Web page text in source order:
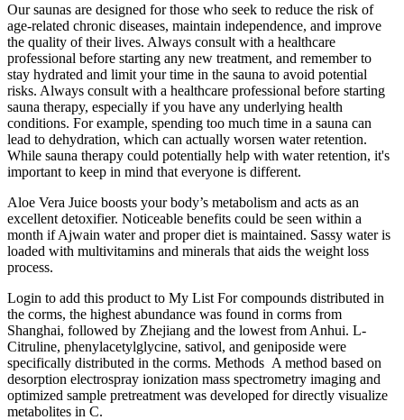
Our saunas are designed for those who seek to reduce the risk of
age-related chronic diseases, maintain independence, and improve
the quality of their lives. Always consult with a healthcare
professional before starting any new treatment, and remember to
stay hydrated and limit your time in the sauna to avoid potential
risks. Always consult with a healthcare professional before starting
sauna therapy, especially if you have any underlying health
conditions. For example, spending too much time in a sauna can
lead to dehydration, which can actually worsen water retention.
While sauna therapy could potentially help with water retention, it's
important to keep in mind that everyone is different.
Aloe Vera Juice boosts your body’s metabolism and acts as an
excellent detoxifier. Noticeable benefits could be seen within a
month if Ajwain water and proper diet is maintained. Sassy water is
loaded with multivitamins and minerals that aids the weight loss
process.
Login to add this product to My List For compounds distributed in
the corms, the highest abundance was found in corms from
Shanghai, followed by Zhejiang and the lowest from Anhui. L-
Citruline, phenylacetylglycine, sativol, and geniposide were
specifically distributed in the corms. Methods A method based on
desorption electrospray ionization mass spectrometry imaging and
optimized sample pretreatment was developed for directly visualize
metabolites in C.